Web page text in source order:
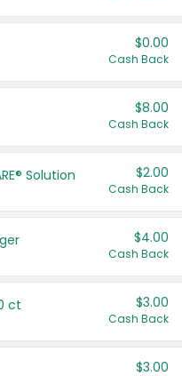
$0.00
Cash Back
$8.00
Cash Back
Solution $2.00
Cash Back
$4.00
Cash Back
ct $3.00
Cash Back
$3.00